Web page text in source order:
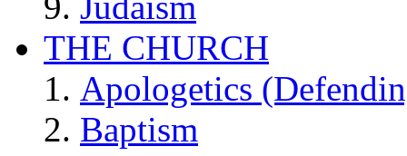
THE CHURCH
Apologetics
Baptism